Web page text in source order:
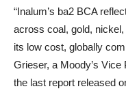
“Inalum’s ba2 BCA
across coal, gold,
its low cost, globally
Grieser, a Moody’s
the last report released